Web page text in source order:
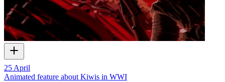
25 April
Animated feature about Kiwis in WWI